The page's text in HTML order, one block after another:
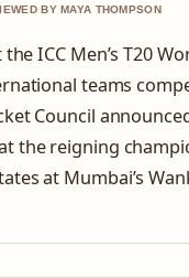
BY MAYA THOMPSON
ICC Men’s T20
teams
Council
the reigning
at Mumbai’s